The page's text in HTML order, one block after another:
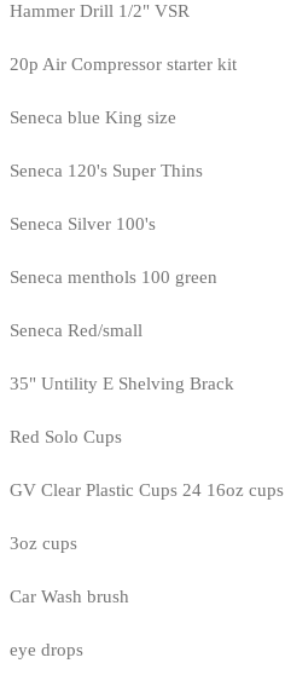
Hammer Drill 1/2" VSR
20p Air Compressor starter kit
Seneca blue King size
Seneca 120's Super Thins
Seneca Silver 100's
Seneca menthols 100 green
Seneca Red/small
35" Untility E Shelving Brack
Red Solo Cups
GV Clear Plastic Cups 24 16oz cups
3oz cups
Car Wash brush
eye drops